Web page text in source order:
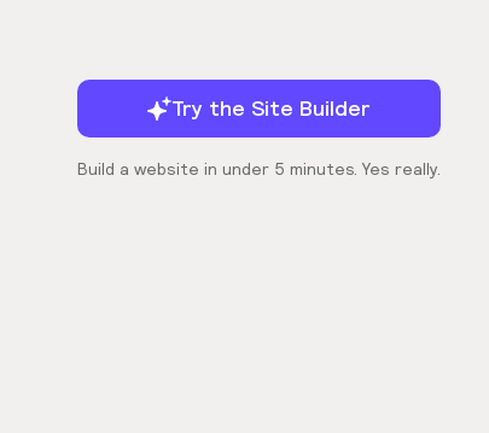
Try the Site Builder
Build a website in under 5 minutes. Yes really.